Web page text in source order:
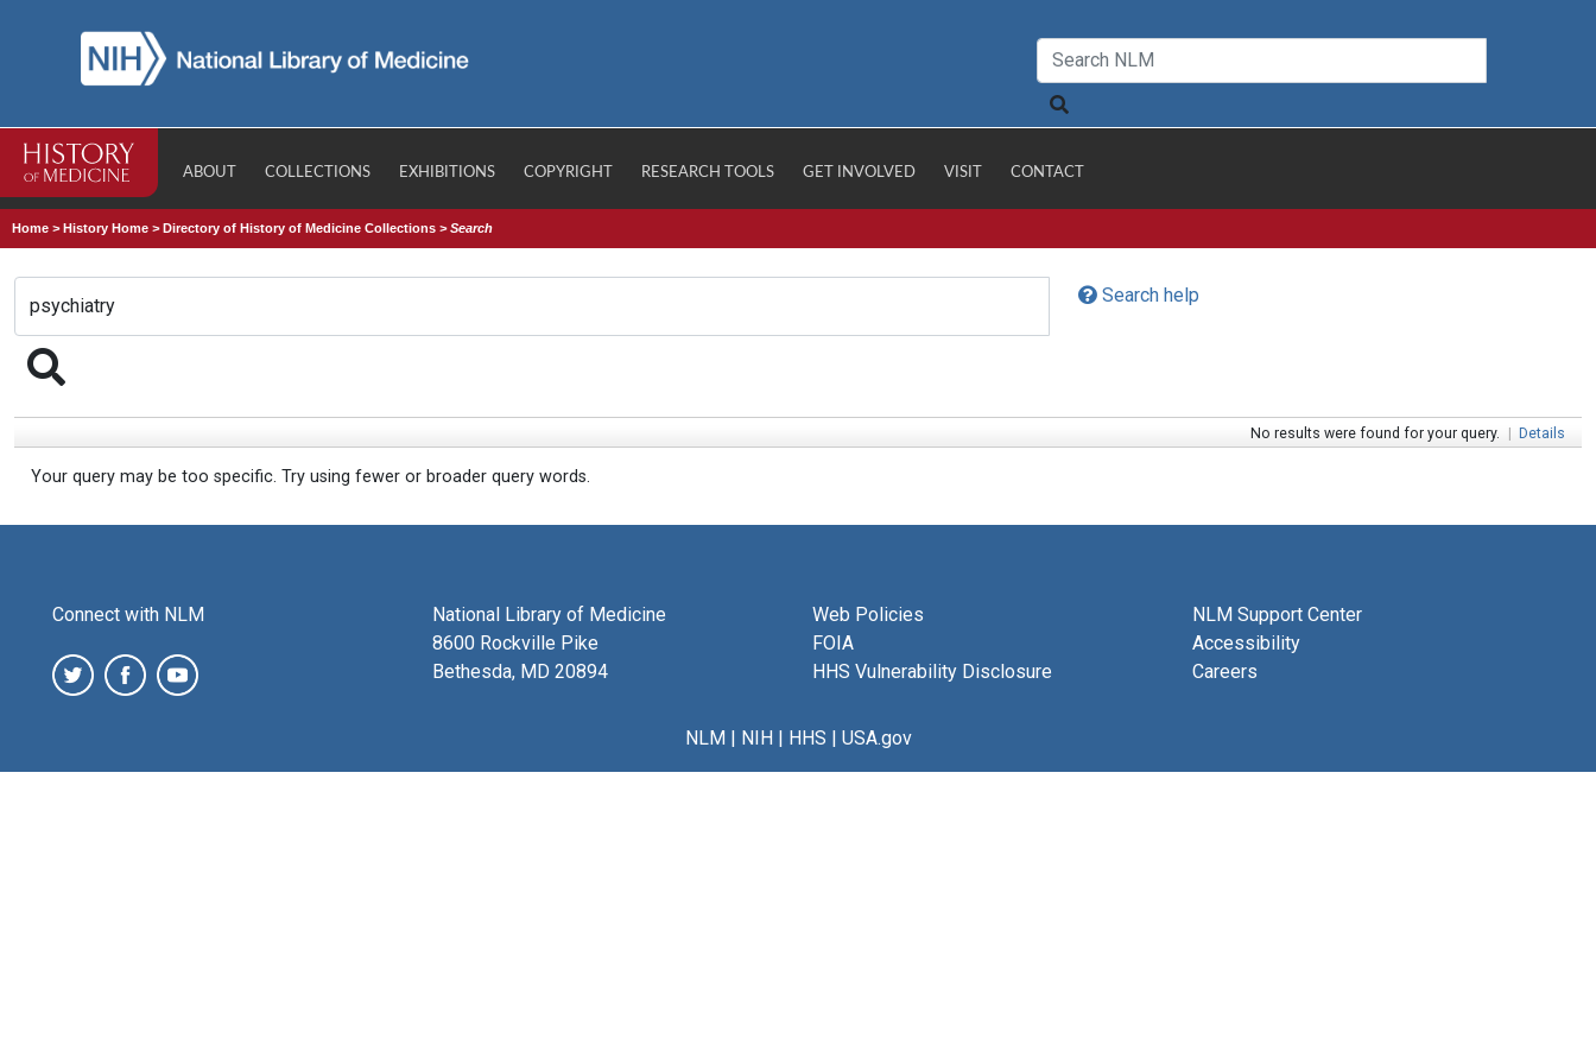
ABOUT COLLECTIONS EXHIBITIONS COPYRIGHT RESEARCH TOOLS GET INVOLVED VISIT CONTACT
Home >History Home >Directory of History of Medicine Collections >Search
Search help
No results were found for your query. | Details
Your query may be too specific. Try using fewer or broader query words.
Connect with NLM
National Library of Medicine
8600 Rockville Pike
Bethesda, MD 20894
Web Policies
FOIA
HHS Vulnerability Disclosure
NLM Support Center
Accessibility
Careers
NLM| NIH| HHS | USA.gov